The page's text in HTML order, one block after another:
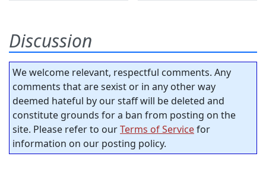
Discussion
We welcome relevant, respectful comments. Any
comments that are sexist or in any other way
deemed hateful by our staff will be deleted and
constitute grounds for a ban from posting on the
site. Please refer to ourTerms of Servicefor
information on our posting policy.